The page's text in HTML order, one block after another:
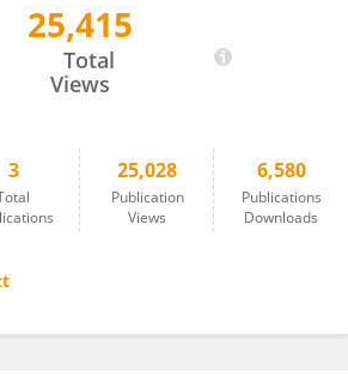
25,415
Total
Views
3 25,028
Publication
Views
6,580
Publications
Downloads